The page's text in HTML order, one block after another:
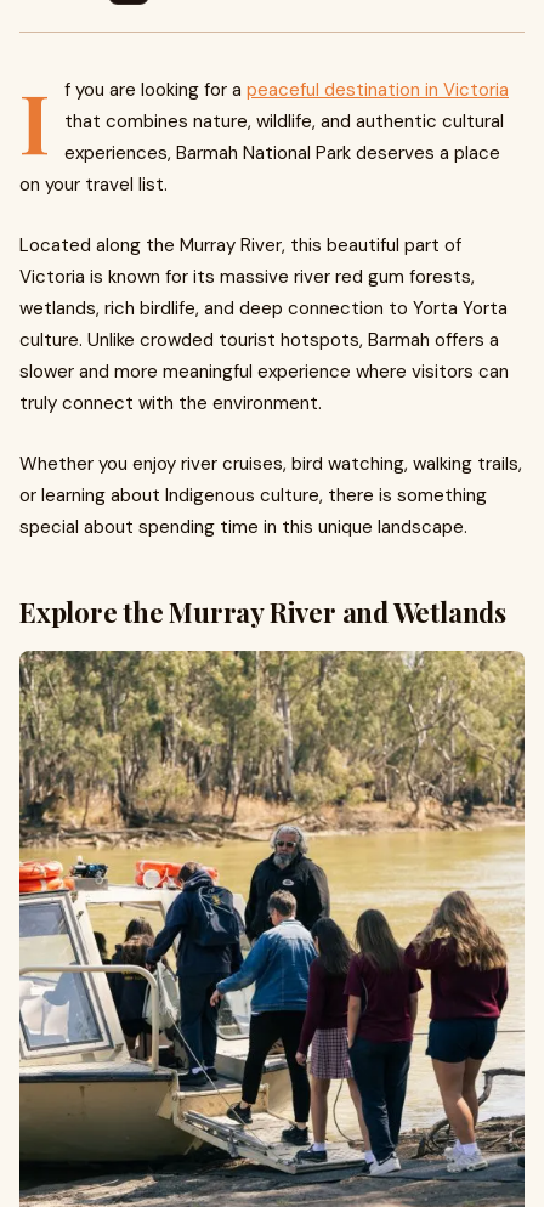
I f you are looking for a peaceful destination in Victoria
that combines nature, wildlife, and authentic cultural
experiences, Barmah National Park deserves a place
on your travel list.
Located along the Murray River, this beautiful part of
Victoria is known for its massive river red gum forests,
wetlands, rich birdlife, and deep connection to Yorta Yorta
culture. Unlike crowded tourist hotspots, Barmah offers a
slower and more meaningful experience where visitors can
truly connect with the environment.
Whether you enjoy river cruises, bird watching, walking trails,
or learning about Indigenous culture, there is something
special about spending time in this unique landscape.
Explore the Murray River and Wetlands